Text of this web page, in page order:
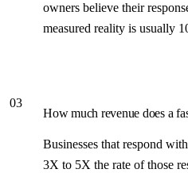
owners believe their
measured reality is usually
03
How much revenue does a
Businesses that respond
3X to 5X the rate of those